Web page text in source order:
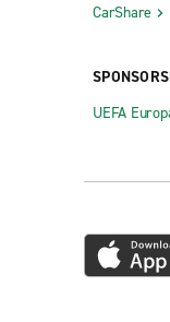
CarShare
UEFA